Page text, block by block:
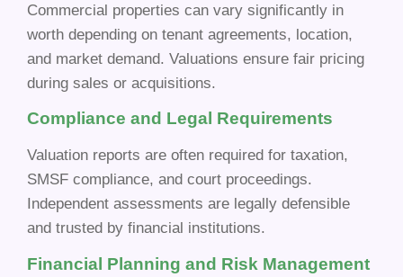
Commercial properties can vary significantly in
worth depending on tenant agreements, location,
and market demand. Valuations ensure fair pricing
during sales or acquisitions.
Compliance and Legal Requirements
Valuation reports are often required for taxation,
SMSF compliance, and court proceedings.
Independent assessments are legally defensible
and trusted by financial institutions.
Financial Planning and Risk Management